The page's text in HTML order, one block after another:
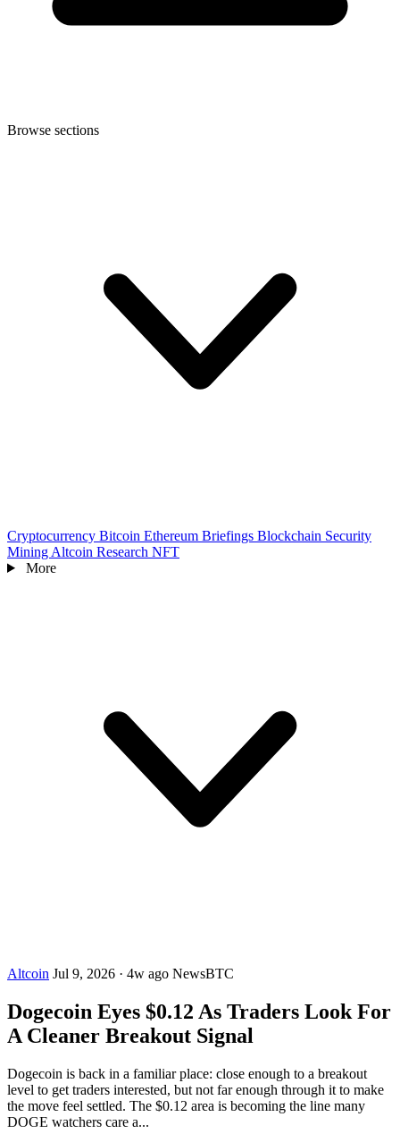
Browse sections
Cryptocurrency Bitcoin Ethereum Briefings Blockchain Security
Mining Altcoin Research NFT
More
Altcoin Jul 9, 2026 · 4w ago NewsBTC
Dogecoin Eyes $0.12 As Traders Look For
A Cleaner Breakout Signal
Dogecoin is back in a familiar place: close enough to a breakout
level to get traders interested, but not far enough through it to make
the move feel settled. The $0.12 area is becoming the line many
DOGE watchers care a...